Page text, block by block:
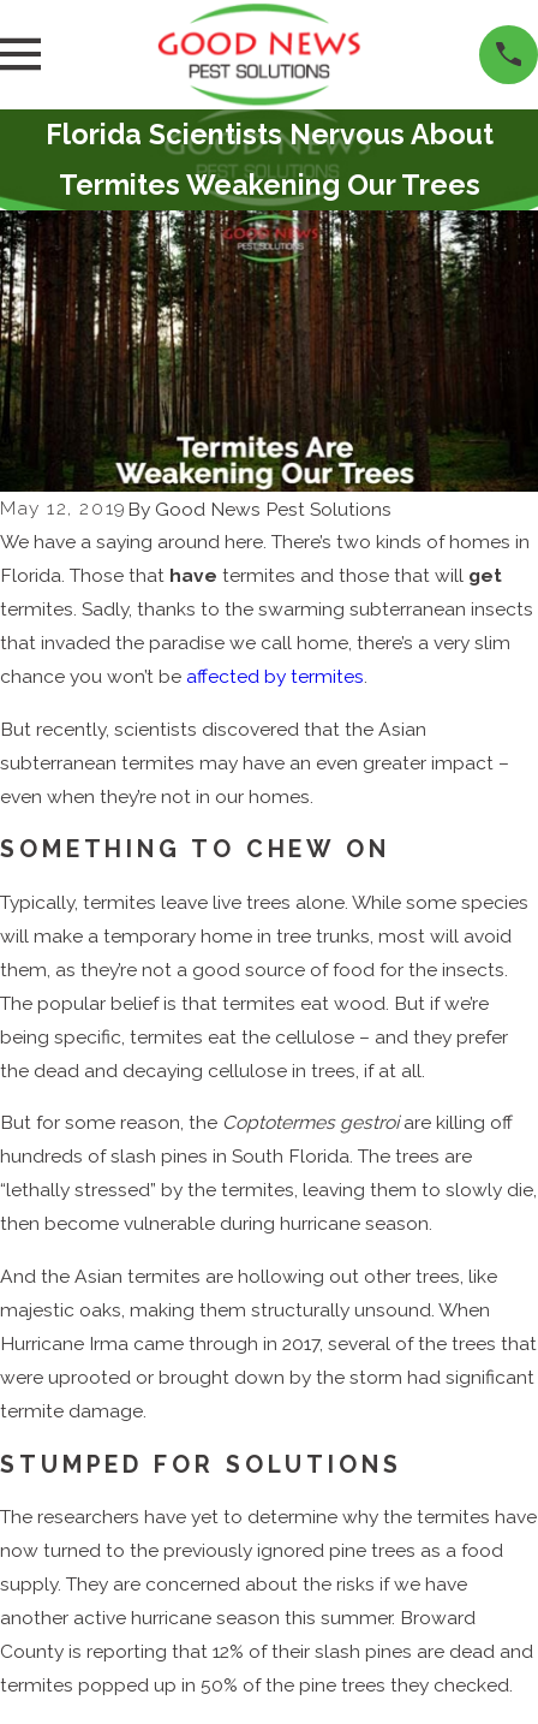
Florida Scientists Nervous About
Termites Weakening Our Trees
May 12, 2019 By Good News Pest Solutions
We have a saying around here. There’s two kinds of homes in
Florida. Those that have termites and those that will get
termites. Sadly, thanks to the swarming subterranean insects
that invaded the paradise we call home, there’s a very slim
chance you won’t be affected by termites.
But recently, scientists discovered that the Asian
subterranean termites may have an even greater impact –
even when they’re not in our homes.
SOMETHING TO CHEW ON
Typically, termites leave live trees alone. While some species
will make a temporary home in tree trunks, most will avoid
them, as they’re not a good source of food for the insects.
The popular belief is that termites eat wood. But if we’re
being specific, termites eat the cellulose – and they prefer
the dead and decaying cellulose in trees, if at all.
But for some reason, the Coptotermes gestroiare killing off
hundreds of slash pines in South Florida. The trees are
“lethally stressed” by the termites, leaving them to slowly die,
then become vulnerable during hurricane season.
And the Asian termites are hollowing out other trees, like
majestic oaks, making them structurally unsound. When
Hurricane Irma came through in 2017, several of the trees that
were uprooted or brought down by the storm had significant
termite damage.
STUMPED FOR SOLUTIONS
The researchers have yet to determine why the termites have
now turned to the previously ignored pine trees as a food
supply. They are concerned about the risks if we have
another active hurricane season this summer. Broward
County is reporting that 12% of their slash pines are dead and
termites popped up in 50% of the pine trees they checked.